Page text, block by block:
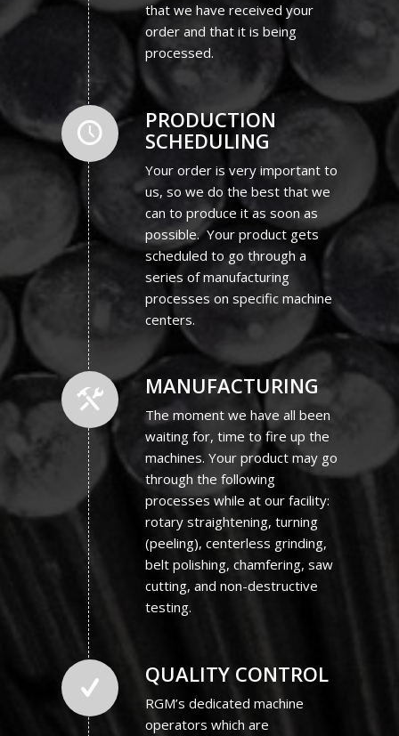
that we have received your
order and that it is being
processed.
PRODUCTION
SCHEDULING
Your order is very important to
us, so we do the best that we
can to produce it as soon as
possible. Your product gets
scheduled to go through a
series of manufacturing
processes on specific machine
centers.
MANUFACTURING
The moment we have all been
waiting for, time to fire up the
machines. Your product may go
through the following
processes while at our facility:
rotary straightening, turning
(peeling), centerless grinding,
belt polishing, chamfering, saw
cutting, and non-destructive
testing.
QUALITY CONTROL
RGM’s dedicated machine
operators which are